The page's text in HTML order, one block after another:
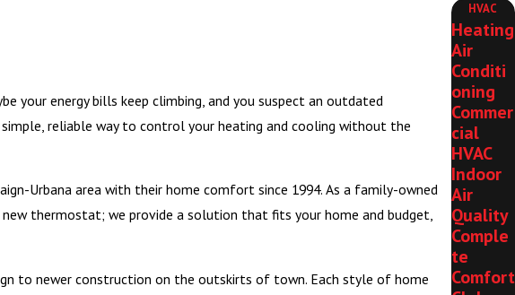
your energy bills keep climbing, and you suspect an outdated
reliable way to control your heating and cooling without the
Urbana area with their home comfort since 1994. As a family-owned
thermostat; we provide a solution that fits your home and budget,
to newer construction on the outskirts of town. Each style of home
HVAC
Heating
Air
Conditi
oning
Commer
cial
HVAC
Indoor
Air
Quality
Comple
te
Comfort